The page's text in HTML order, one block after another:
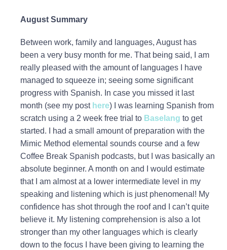
August Summary
Between work, family and languages, August has
been a very busy month for me. That being said, I am
really pleased with the amount of languages I have
managed to squeeze in; seeing some significant
progress with Spanish. In case you missed it last
month (see my post here) I was learning Spanish from
scratch using a 2 week free trial to Baselang to get
started. I had a small amount of preparation with the
Mimic Method elemental sounds course and a few
Coffee Break Spanish podcasts, but I was basically an
absolute beginner. A month on and I would estimate
that I am almost at a lower intermediate level in my
speaking and listening which is just phenomenal! My
confidence has shot through the roof and I can’t quite
believe it. My listening comprehension is also a lot
stronger than my other languages which is clearly
down to the focus I have been giving to learning the